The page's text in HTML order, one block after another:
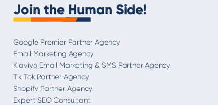
Join the Human Side!
Google Premier Partner Agency
Email Marketing Agency
Klaviyo Email Marketing & SMS Partner Agency
Tik Tok Partner Agency
Shopify Partner Agency
Expert SEO Consultant